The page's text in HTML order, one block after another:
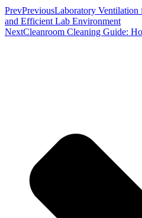
PrevPreviousLaboratory Ventilation
and Efficient Lab Environment
NextCleanroom Cleaning Guide: